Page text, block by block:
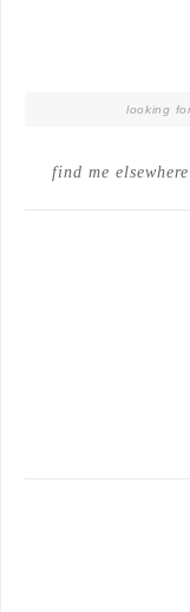
find me elsewhere